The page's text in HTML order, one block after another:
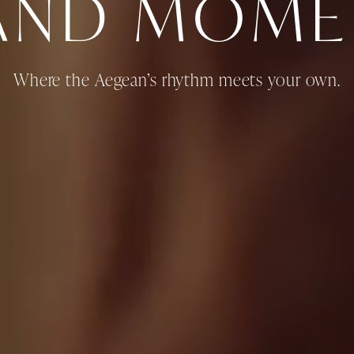
Where the Aegean’s rhythm meets your own.